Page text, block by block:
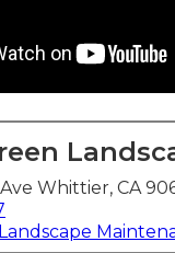
Whittier, CA